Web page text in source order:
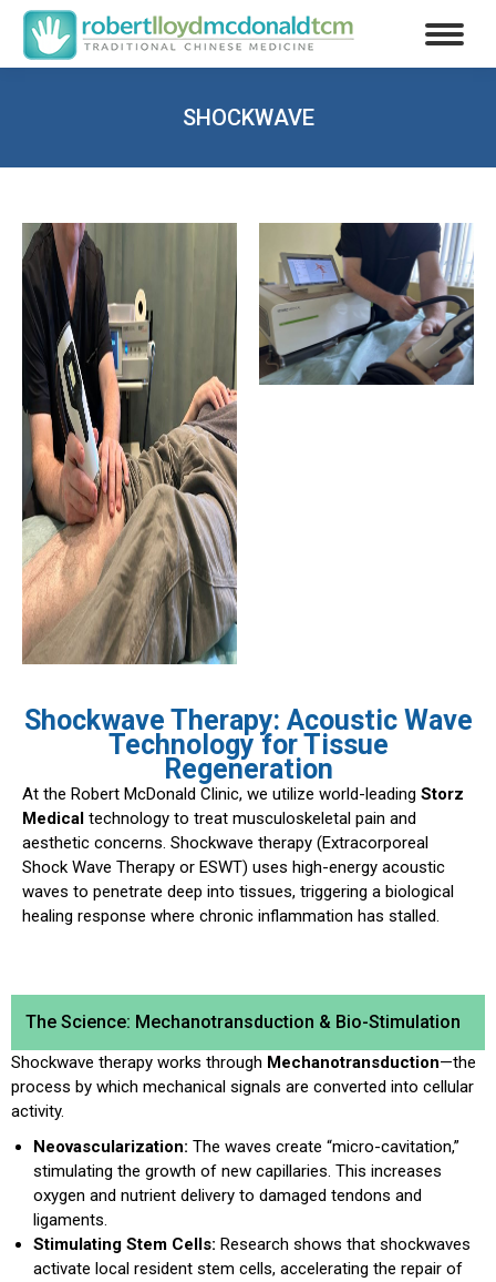
SHOCKWAVE
Shockwave Therapy: Acoustic Wave
Technology for Tissue
Regeneration
At the Robert McDonald Clinic, we utilize world-leading Storz
Medical technology to treat musculoskeletal pain and
aesthetic concerns. Shockwave therapy (Extracorporeal
Shock Wave Therapy or ESWT) uses high-energy acoustic
waves to penetrate deep into tissues, triggering a biological
healing response where chronic inflammation has stalled.
The Science: Mechanotransduction & Bio-Stimulation
Shockwave therapy works through Mechanotransduction—the
process by which mechanical signals are converted into cellular
activity.
Neovascularization: The waves create “micro-cavitation,”
stimulating the growth of new capillaries. This increases
oxygen and nutrient delivery to damaged tendons and
ligaments.
Stimulating Stem Cells: Research shows that shockwaves
activate local resident stem cells, accelerating the repair of